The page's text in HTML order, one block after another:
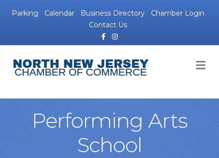
Parking Calendar Business Directory
Chamber Login
Contact Us
FacebookInstagram
Performing Arts
School